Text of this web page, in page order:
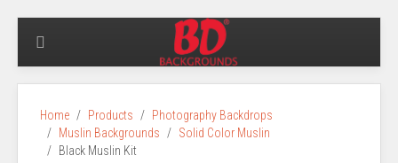
Home Products
Photography Backdrops
Muslin Backgrounds
Solid Color Muslin
Black Muslin Kit